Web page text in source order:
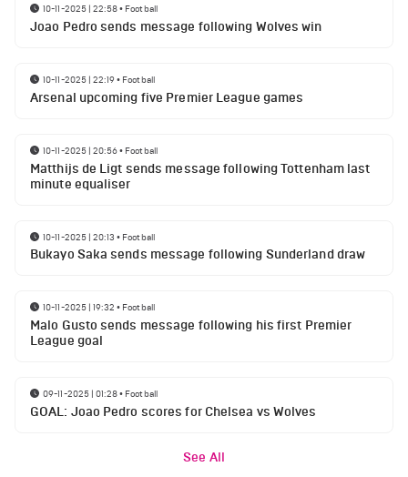
10-11-2025 | 22:58• Football
Joao Pedro sends message following Wolves win
10-11-2025 | 22:19• Football
Arsenal upcoming five Premier League games
10-11-2025 | 20:56• Football
Matthijs de Ligt sends message following Tottenham last
minute equaliser
10-11-2025 | 20:13 • Football
Bukayo Saka sends message following Sunderland draw
10-11-2025 | 19:32 • Football
Malo Gusto sends message following his first Premier
League goal
09-11-2025 | 01:28• Football
GOAL: Joao Pedro scores for Chelsea vs Wolves
See All